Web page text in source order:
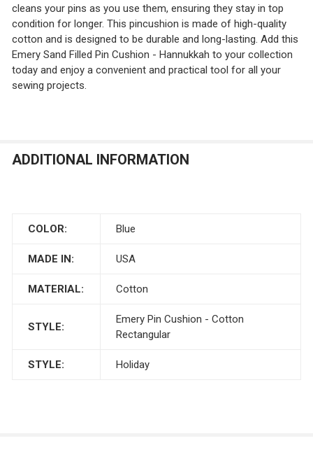
cleans your pins as you use them, ensuring they stay in top
condition for longer. This pincushion is made of high-quality
cotton and is designed to be durable and long-lasting. Add this
Emery Sand Filled Pin Cushion - Hannukkah to your collection
today and enjoy a convenient and practical tool for all your
sewing projects.
ADDITIONAL INFORMATION
COLOR: Blue
MADE IN: USA
MATERIAL: Cotton
STYLE:
Emery Pin Cushion - Cotton
Rectangular
STYLE: Holiday